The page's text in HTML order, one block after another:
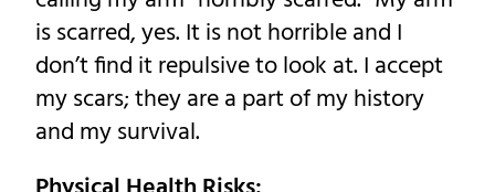
is scarred, yes. It is not horrible and I
don’t find it repulsive to look at. I accept
my scars; they are a part of my history
and my survival.